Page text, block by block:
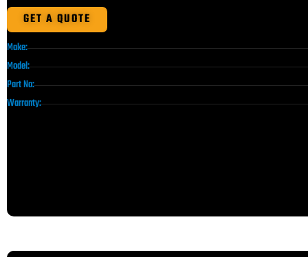
GET A QUOTE
Make:
Model:
Part No:
Warranty: